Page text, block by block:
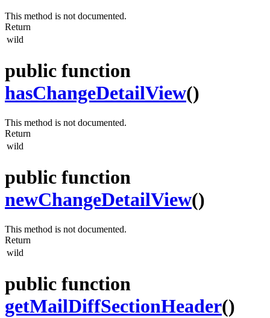
This method is not documented.
Return
wild
public function
hasChangeDetailView()
This method is not documented.
Return
wild
public function
newChangeDetailView()
This method is not documented.
Return
wild
public function
getMailDiffSectionHeader()